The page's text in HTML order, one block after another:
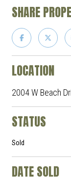
SHARE
LOCATION
2004 W Beach
STATUS
Sold
DATE SOLD